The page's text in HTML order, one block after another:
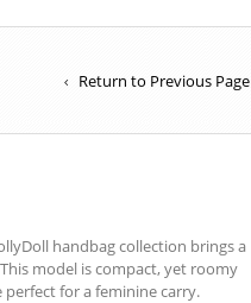
Return to Previous Page
handbag collection brings a
model is compact, yet roomy
for a feminine carry.